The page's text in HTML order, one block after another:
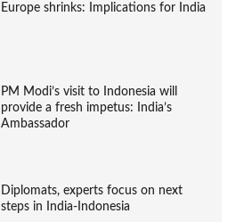
Europe shrinks: Implications for India
PM Modi’s visit to Indonesia will
provide a fresh impetus: India’s
Ambassador
Diplomats, experts focus on next
steps in India-Indonesia